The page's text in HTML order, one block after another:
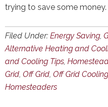
trying to save some money.
Filed Under: Energy Saving,
Alternative Heating and
and Cooling Tips,
Grid, Off Grid, Off Grid Cooling
Homesteaders